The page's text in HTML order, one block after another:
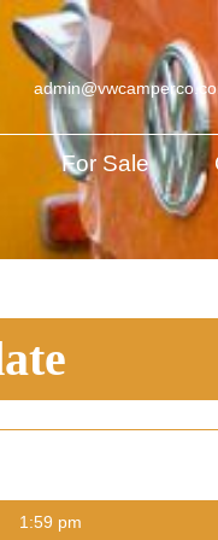
For Sale
1:59 pm